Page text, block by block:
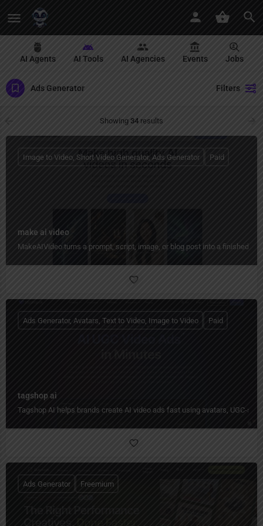
AI Agents AI Tools AI Agencies Events Jobs
Ads Generator Filters
Showing 34 results
make ai video
MakeAIVideo turns a prompt, script, image, or blog post into a finished
Image to Video, Short Video Generator, Ads Generator Paid
tagshop ai
Tagshop AI helps brands create AI video ads fast using avatars, UGC-
Ads Generator, Avatars, Text to Video, Image to Video Paid
Ads Generator Freemium